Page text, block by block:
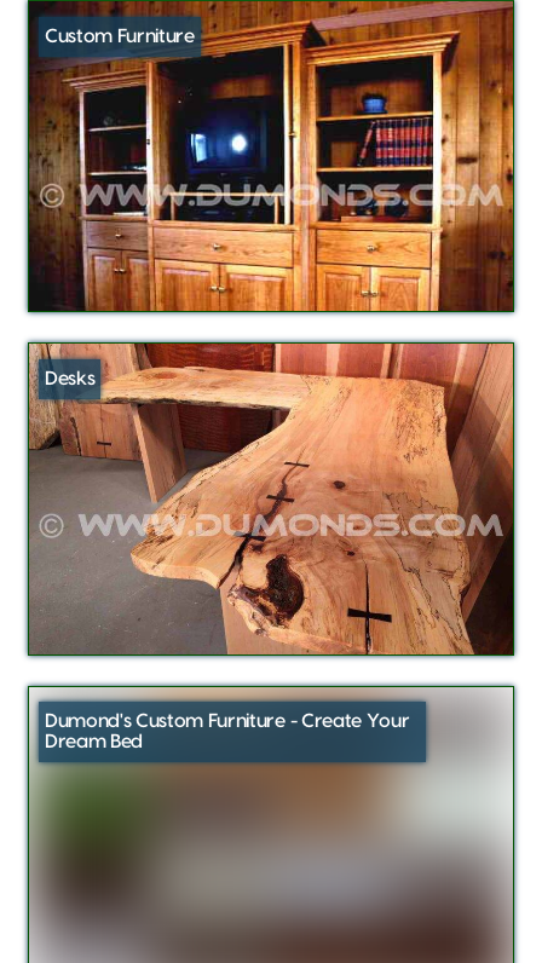
Custom Furniture
Desks
Dumond's Custom Furniture - Create Your
Dream Bed